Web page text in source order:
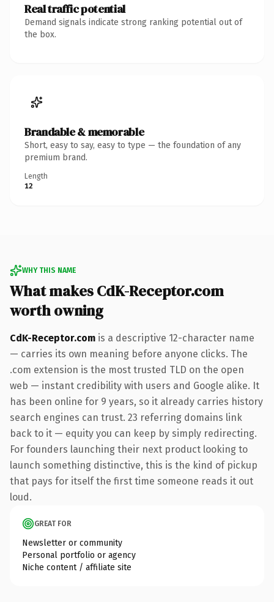
Real traffic potential
Demand signals indicate strong ranking potential out of
the box.
Brandable & memorable
Short, easy to say, easy to type — the foundation of any
premium brand.
Length
12
WHY THIS NAME
What makes CdK-Receptor.com
worth owning
CdK-Receptor.com is a descriptive 12-character name
— carries its own meaning before anyone clicks. The
.com extension is the most trusted TLD on the open
web — instant credibility with users and Google alike. It
has been online for 9 years, so it already carries history
search engines can trust. 23 referring domains link
back to it — equity you can keep by simply redirecting.
For founders launching their next product looking to
launch something distinctive, this is the kind of pickup
that pays for itself the first time someone reads it out
loud.
GREAT FOR
Newsletter or community
Personal portfolio or agency
Niche content / affiliate site